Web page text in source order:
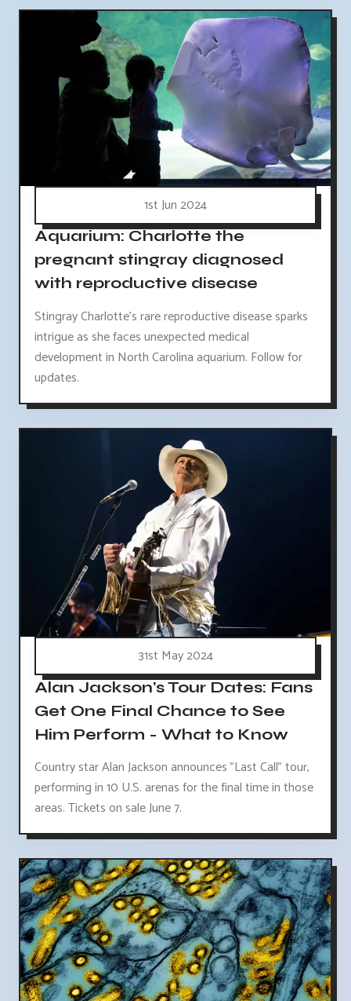
1st Jun 2024
Aquarium: Charlotte the
pregnant stingray diagnosed
with reproductive disease
Stingray Charlotte's rare reproductive disease sparks
intrigue as she faces unexpected medical
development in North Carolina aquarium. Follow for
updates.
31st May 2024
Alan Jackson's Tour Dates: Fans
Get One Final Chance to See
Him Perform - What to Know
Country star Alan Jackson announces "Last Call" tour,
performing in 10 U.S. arenas for the final time in those
areas. Tickets on sale June 7.